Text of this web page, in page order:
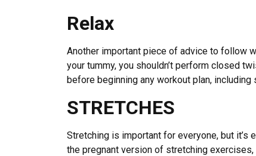
Relax
Another important piece of advice to follow
your tummy, you shouldn’t perform closed
before beginning any workout plan,
STRETCHES
Stretching is important for everyone, but
the pregnant version of stretching